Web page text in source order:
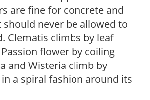
are fine for concrete and
should never be allowed to
Clematis climbs by leaf
flower by coiling
and Wisteria climb by
a spiral fashion around its